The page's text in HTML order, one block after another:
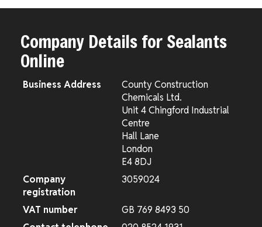
Company Details for Sealants
Online
Business Address
County Construction
Chemicals Ltd.
Unit 4 Chingford Industrial
Centre
Hall Lane
London
E4 8DJ
Company
registration
3059024
VAT number
GB 769 8493 50